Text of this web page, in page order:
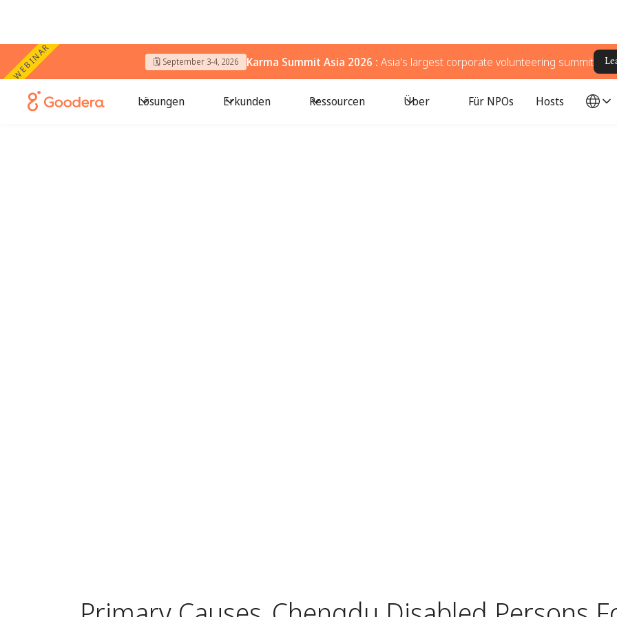
WEBINAR 🗓️ September 3-4, 2026 Karma Summit Asia 2026 : Asia's largest corporate volunteering summit
Lösungen Erkunden Ressourcen Über Für NPOs Hosts